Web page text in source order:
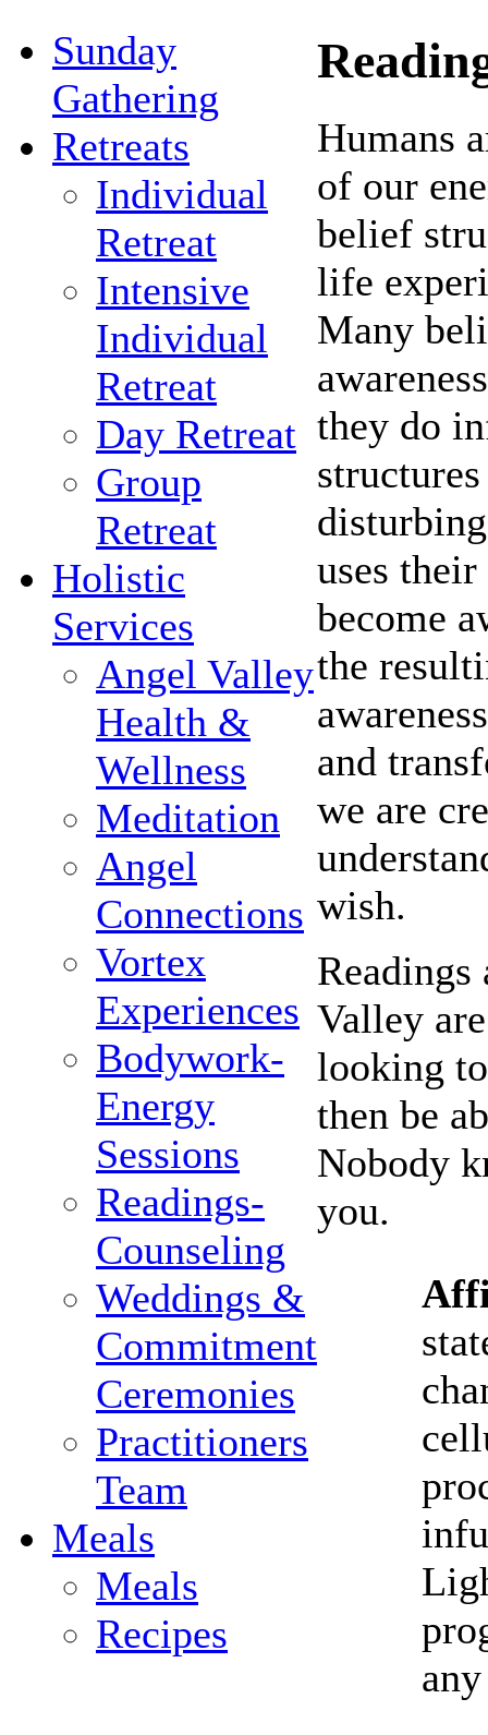
Sunday
Gathering
Retreats
Individual
Retreat
Intensive
Individual
Retreat
Day Retreat
Group
Retreat
Holistic
Services
Angel Valley
Health &
Wellness
Meditation
Angel
Connections
Vortex
Experiences
Bodywork-
Energy
Sessions
Readings-
Counseling
Weddings &
Commitment
Ceremonies
Practitioners
Team
Meals
Meals
Recipes
Humans
of our
belief
life
Many
they do
uses
become
the
and
we are
wish.
Readings
Valley
looking
then be
Nobody
you.